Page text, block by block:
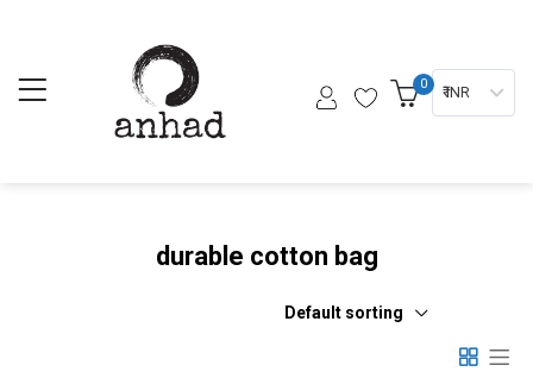
0 ₹ INR
durable cotton bag
Default sorting